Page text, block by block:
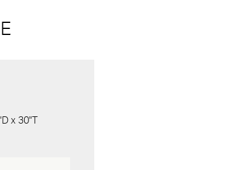
x 30"T